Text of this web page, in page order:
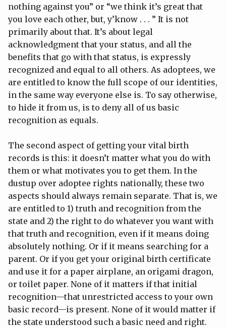
nothing against you” or “we think it’s great that
you love each other, but, y’know . . . ” It is not
primarily about that. It’s about legal
acknowledgment that your status, and all the
benefits that go with that status, is expressly
recognized and equal to all others. As adoptees, we
are entitled to know the full scope of our identities,
in the same way everyone else is. To say otherwise,
to hide it from us, is to deny all of us basic
recognition as equals.
The second aspect of getting your vital birth
records is this: it doesn’t matter what you do with
them or what motivates you to get them. In the
dustup over adoptee rights nationally, these two
aspects should always remain separate. That is, we
are entitled to 1) truth and recognition from the
state and 2) the right to do whatever you want with
that truth and recognition, even if it means doing
absolutely nothing. Or if it means searching for a
parent. Or if you get your original birth certificate
and use it for a paper airplane, an origami dragon,
or toilet paper. None of it matters if that initial
recognition—that unrestricted access to your own
basic record—is present. None of it would matter if
the state understood such a basic need and right.